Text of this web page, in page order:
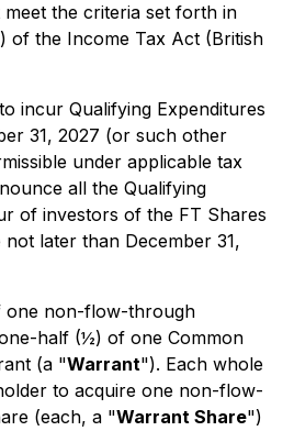
the criteria set forth in
of the Income Tax Act (British
incur Qualifying Expenditures
31, 2027 (or such other
under applicable tax
all the Qualifying
of investors of the FT Shares
later than December 31,
one non-flow-through
half (½) of one Common
(a "Warrant"). Each whole
to acquire one non-flow-
(each, a "Warrant Share")